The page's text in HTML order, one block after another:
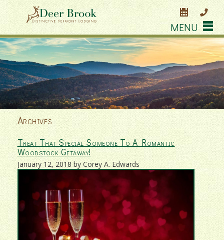
MENU
Archives
Treat That Special Someone To A Romantic
Woodstock Getaway!
January 12, 2018 by Corey A. Edwards